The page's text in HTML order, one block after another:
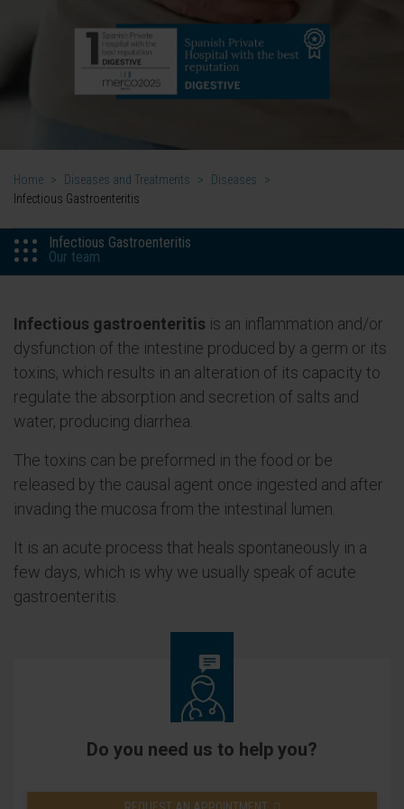
Home > Diseases and Treatments > Diseases
>
Infectious Gastroenteritis
Infectious Gastroenteritis
Our team
Infectious gastroenteritis is an inflammation and/or
dysfunction of the intestine produced by a germ or its
toxins, which results in an alteration of its capacity to
regulate the absorption and secretion of salts and
water, producing diarrhea.
The toxins can be preformed in the food or be
released by the causal agent once ingested and after
invading the mucosa from the intestinal lumen.
It is an acute process that heals spontaneously in a
few days, which is why we usually speak of acute
gastroenteritis.
Do you need us to help you?